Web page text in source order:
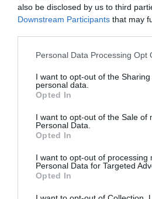
also be disclosed by us to third
Downstream Participants that may
Personal Data Processing Opt
I want to opt-out of the
personal data.
Opted In
I want to opt-out of the Sale of
Personal Data.
Opted In
I want to opt-out of processing
Personal Data for Targeted
Opted In